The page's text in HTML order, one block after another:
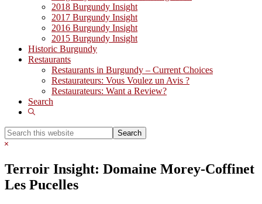
2018 Burgundy Insight
2017 Burgundy Insight
2016 Burgundy Insight
2015 Burgundy Insight
Historic Burgundy
Restaurants
Restaurants in Burgundy – Current Choices
Restaurateurs: Vous Voulez un Avis ?
Restaurateurs: Want a Review?
Search
Show
Search
this
Hide
Terroir Insight: Domaine Morey-Coffinet
Les Pucelles